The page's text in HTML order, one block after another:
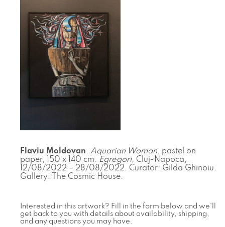
Flaviu Moldovan. Aquarian Woman. pastel on
paper, 150 x 140 cm. Egregori, Cluj-Napoca,
12/08/2022 – 28/08/2022. Curator: Gilda Ghinoiu.
Gallery: The Cosmic House.
Interested in this artwork? Fill in the form below and we'll
get back to you with details about availability, shipping,
and any questions you may have.